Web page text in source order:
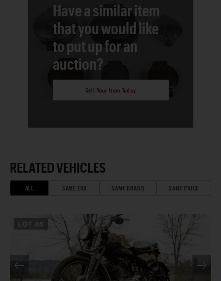
Have a similar item
that you would like
to put up for an
auction?
Sell Your Item Today
RELATED VEHICLES
ALL SAME ERA SAME BRAND SAME PRICE